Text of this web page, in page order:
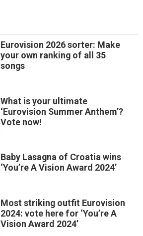
Eurovision 2026 sorter: Make
your own ranking of all 35
songs
What is your ultimate
‘Eurovision Summer Anthem’?
Vote now!
Baby Lasagna of Croatia wins
‘You’re A Vision Award 2024’
Most striking outfit Eurovision
2024: vote here for ‘You’re A
Vision Award 2024’